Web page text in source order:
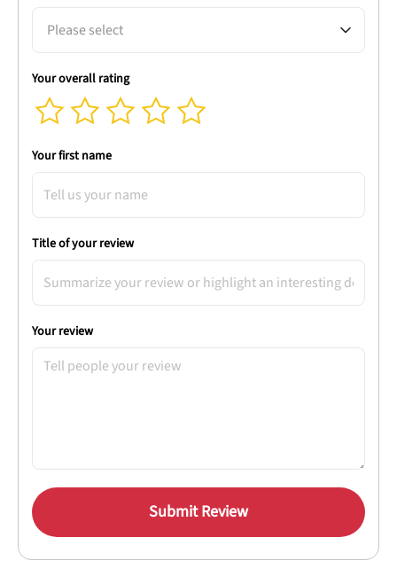
Please select
Your overall rating
Your first name
Title of your review
Your review
Submit Review